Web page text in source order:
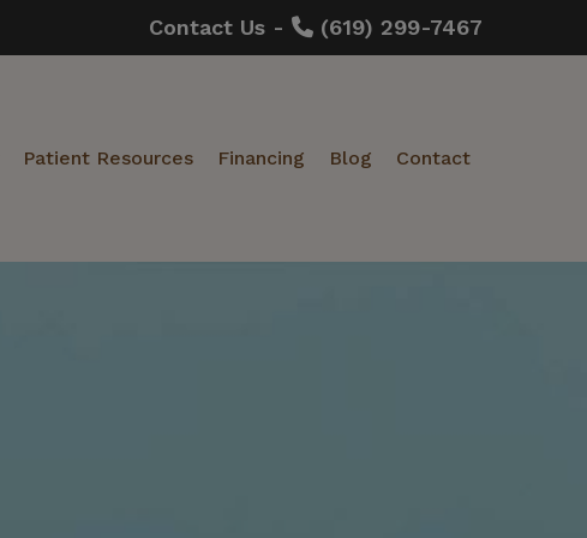
Contact Us - (619) 299-7467
Patient Resources Financing Blog Contact